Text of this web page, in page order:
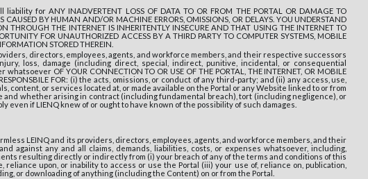
for ANY INADVERTENT LOSS OF DATA TO OR FROM THE PORTAL OR DAMAGE TO
CAUSED BY HUMAN AND/OR MACHINE ERRORS, OMISSIONS, OR DELAYS. YOU UNDERSTAND
THROUGH THE INTERNET IS INHERITENTLY INSECURE AND THAT USING THE INTERNET TO
FOR UNAUTHORIZED ACCESS BY A THIRD PARTY TO COMPUTER SYSTEMS, MOBILE
STORED THEREIN.
directors, employees, agents, and workforce members, and their respective successors
loss, damage (including direct, special, indirect, punitive, incidental, or consequential
OF YOUR CONNECTION TO OR USE OF THE PORTAL, THE INTERNET, OR MOBILE
RESPONSBILE FOR: (i) the acts, omissions, or conduct of any third-party; and (ii) any access, use,
content, or services located at, or made available on the Portal or any Website linked to or from
and whether arising in contract (including fundamental breach), tort (including negligence), or
even if LIENQ knew of or ought to have known of the possibility of such damages.
LEINQ and its providers, directors, employees, agents, and workforce members, and their
against any and all claims, demands, liabilities, costs, or expenses whatsoever, including,
resulting directly or indirectly from (i) your breach of any of the terms and conditions of this
reliance upon, or inability to access or use the Portal (iii) your use of, reliance on, publication,
or downloading of anything (including the Content) on or from the Portal.